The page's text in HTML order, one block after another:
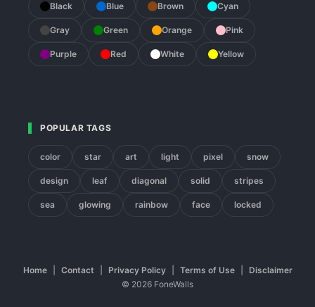
Black Blue Brown Cyan
Gray Green Orange Pink
Purple Red White Yellow
POPULAR TAGS
color star art light pixel snow
design leaf diagonal solid stripes
sea glowing rainbow face locked
Home Contact Privacy Policy Terms of Use
Disclaimer
© 2026 FoneWalls